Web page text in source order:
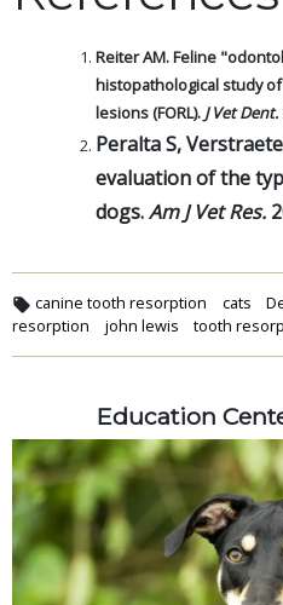
Reiter AM. Feline
histopathological study
lesions (FORL). J Vet Dent.
Peralta S,
evaluation of the
dogs.Am J Vet Res.
canine tooth resorption cats
resorption
john lewis tooth
Education